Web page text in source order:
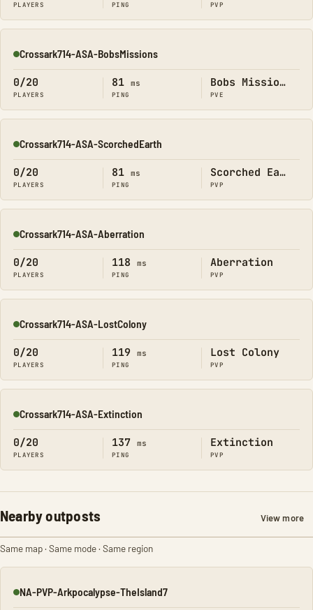
PLAYERS PING PVP
Online
Crossark714-ASA-BobsMissions
0/20
PLAYERS
81 ms
PING
Bobs Missions
PVE
Online
Crossark714-ASA-ScorchedEarth
0/20
PLAYERS
81 ms
PING
Scorched Earth
PVP
Online
Crossark714-ASA-Aberration
0/20
PLAYERS
118 ms
PING
Aberration
PVP
Online
Crossark714-ASA-LostColony
0/20
PLAYERS
119 ms
PING
Lost Colony
PVP
Online
Crossark714-ASA-Extinction
0/20
PLAYERS
137 ms
PING
Extinction
PVP
Nearby outposts View more
Same map · Same mode · Same region
Online
NA-PVP-Arkpocalypse-TheIsland7